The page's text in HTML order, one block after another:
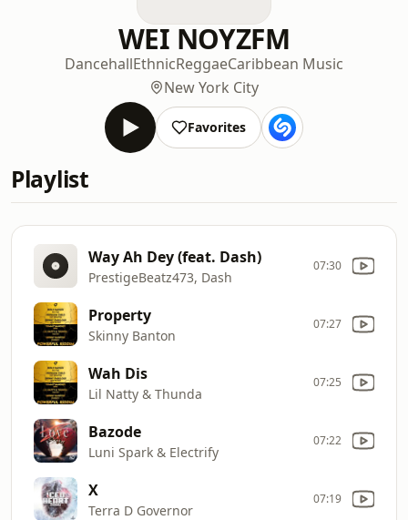
WEI NOYZFM
DancehallEthnicReggaeCaribbean Music
New York City
Favorites
Playlist
Way Ah Dey (feat. Dash)
PrestigeBeatz473, Dash
07:30
Property
Skinny Banton
07:27
Wah Dis
Lil Natty & Thunda
07:25
Bazode
Luni Spark & Electrify
07:22
X
Terra D Governor
07:19